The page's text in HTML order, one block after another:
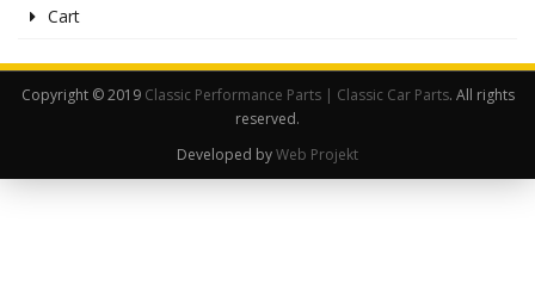
Cart
Copyright © 2019 Classic Performance Parts | Classic Car Parts. All rights
reserved.
Developed byWeb Projekt